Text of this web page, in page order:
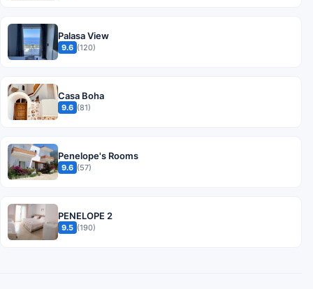
Palasa View
9.6 (120)
Casa Boha
9.6 (81)
Penelope's Rooms
9.6 (57)
PENELOPE 2
9.5 (190)